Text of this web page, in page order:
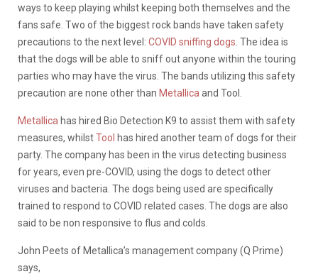
ways to keep playing whilst keeping both themselves and the
fans safe. Two of the biggest rock bands have taken safety
precautions to the next level: COVID sniffing dogs . The idea is
that the dogs will be able to sniff out anyone within the touring
parties who may have the virus. The bands utilizing this safety
precaution are none other than Metallica and Tool.
Metallica has hired Bio Detection K9 to assist them with safety
measures, whilstTool has hired another team of dogs for their
party. The company has been in the virus detecting business
for years, even pre-COVID, using the dogs to detect other
viruses and bacteria. The dogs being used are specifically
trained to respond to COVID related cases. The dogs are also
said to be non responsive to flus and colds.
John Peets of Metallica’s management company (Q Prime)
says,